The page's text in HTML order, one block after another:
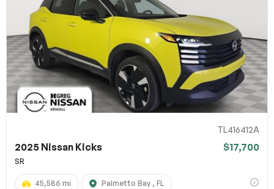
TL416412A
2025 Nissan Kicks $17,700
SR
45,586 mi Palmetto Bay , FL